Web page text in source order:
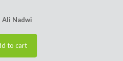
Ali Nadwi
to cart